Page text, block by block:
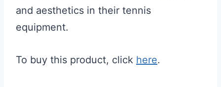
and aesthetics in their tennis
equipment.
To buy this product, click here.